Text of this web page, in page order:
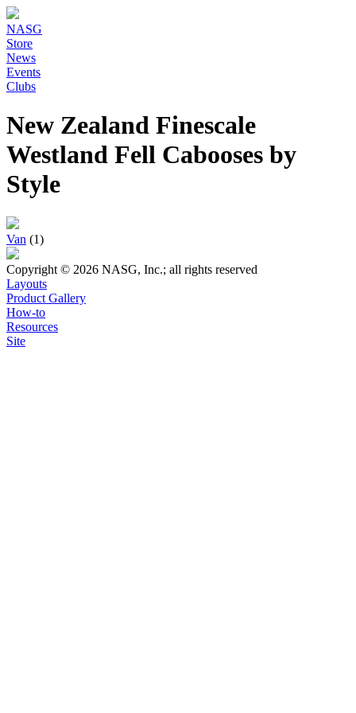
NASG
Store
News
Events
Clubs
New Zealand Finescale
Westland Fell Cabooses by
Style
Van (1)
Copyright © 2026 NASG, Inc.; all rights reserved
Layouts
Product Gallery
How-to
Resources
Site